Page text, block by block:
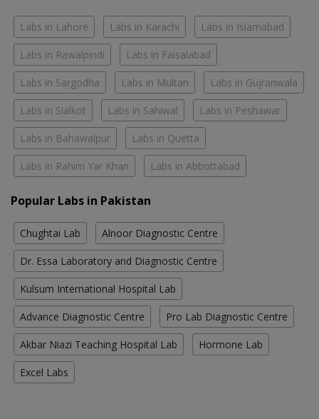
Labs in Lahore Labs in Karachi Labs in Islamabad
Labs in Rawalpindi Labs in Faisalabad
Labs in Sargodha Labs in Multan Labs in Gujranwala
Labs in Sialkot Labs in Sahiwal Labs in Peshawar
Labs in Bahawalpur Labs in Quetta
Labs in Rahim Yar Khan Labs in Abbottabad
Popular Labs in Pakistan
Chughtai Lab Alnoor Diagnostic Centre
Dr. Essa Laboratory and Diagnostic Centre
Kulsum International Hospital Lab
Advance Diagnostic Centre Pro Lab Diagnostic Centre
Akbar Niazi Teaching Hospital Lab Hormone Lab
Excel Labs